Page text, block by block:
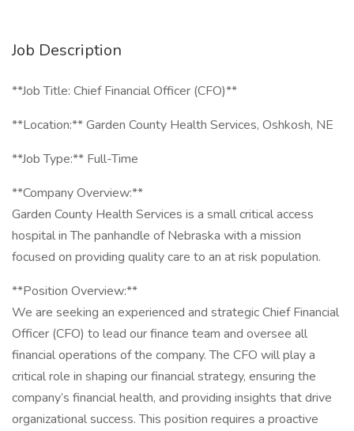
Job Description
**Job Title: Chief Financial Officer (CFO)**
**Location:** Garden County Health Services, Oshkosh, NE
**Job Type:** Full-Time
**Company Overview:**
Garden County Health Services is a small critical access
hospital in The panhandle of Nebraska with a mission
focused on providing quality care to an at risk population.
**Position Overview:**
We are seeking an experienced and strategic Chief Financial
Officer (CFO) to lead our finance team and oversee all
financial operations of the company. The CFO will play a
critical role in shaping our financial strategy, ensuring the
company’s financial health, and providing insights that drive
organizational success. This position requires a proactive